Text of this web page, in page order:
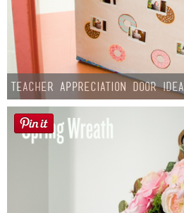
Teacher Appreciation Door Idea